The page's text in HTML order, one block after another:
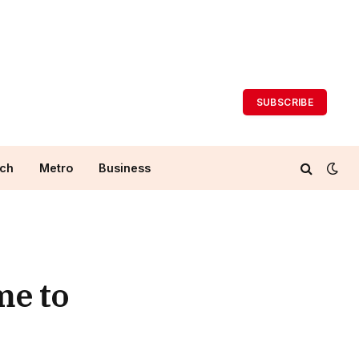
SUBSCRIBE
Metro Business
to